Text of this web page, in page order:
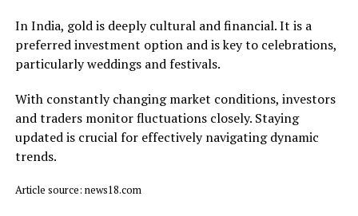
In India, gold is deeply cultural and financial. It is a
preferred investment option and is key to celebrations,
particularly weddings and festivals.
With constantly changing market conditions, investors
and traders monitor fluctuations closely. Staying
updated is crucial for effectively navigating dynamic
trends.
Article source: news18.com